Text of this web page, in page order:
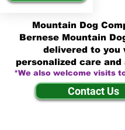
Mountain Dog
Bernese Mountain
delivered to you
personalized care
*We also welcome visits
Contact Us